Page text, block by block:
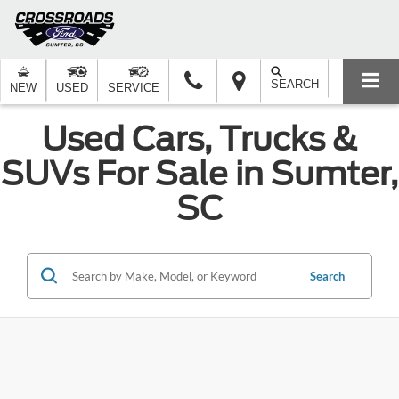
NEW USED SERVICE SEARCH
Used Cars, Trucks &
SUVs For Sale in Sumter,
SC
Search